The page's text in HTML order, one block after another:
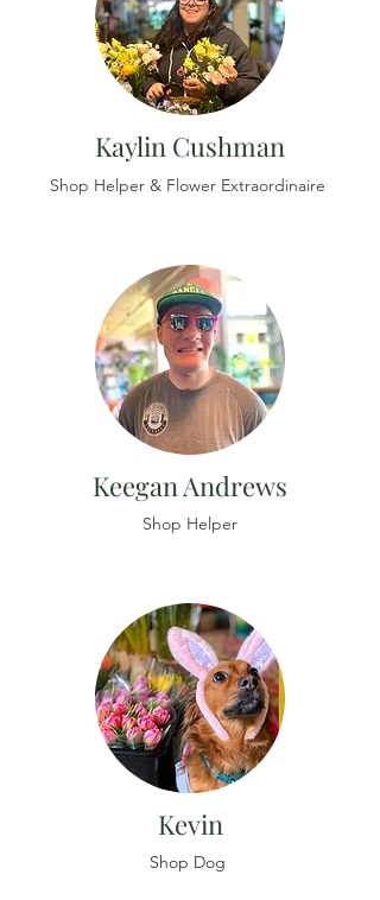
Kaylin Cushman
Shop Helper & Flower Extraordinaire
Keegan Andrews
Shop Helper
Kevin
Shop Dog